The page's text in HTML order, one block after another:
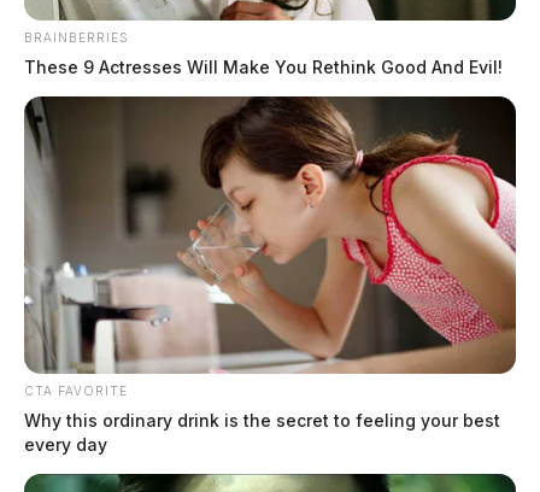
BRAINBERRIES
These 9 Actresses Will Make You Rethink Good And Evil!
CTA FAVORITE
Why this ordinary drink is the secret to feeling your best
every day